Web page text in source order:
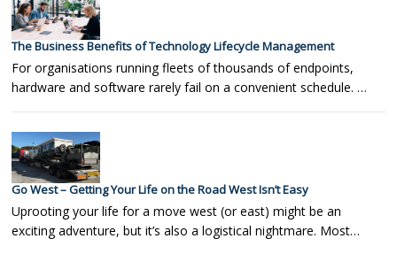
The Business Benefits of Technology Lifecycle Management
For organisations running fleets of thousands of endpoints,
hardware and software rarely fail on a convenient schedule. …
Go West – Getting Your Life on the Road West Isn’t Easy
Uprooting your life for a move west (or east) might be an
exciting adventure, but it’s also a logistical nightmare. Most…